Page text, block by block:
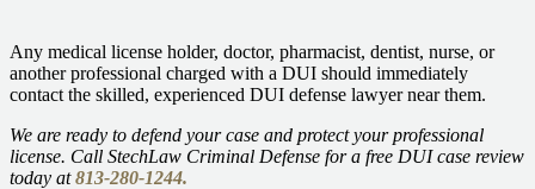
Any medical license holder, doctor, pharmacist, dentist, nurse, or
another professional charged with a DUI should immediately
contact the skilled, experienced DUI defense lawyer near them.
We are ready to defend your case and protect your professional
license. Call StechLaw Criminal Defense for a free DUI case review
today at813-280-1244.